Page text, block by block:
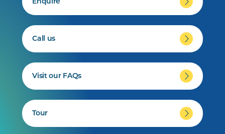
Enquire
Call us
Visit our FAQs
Tour